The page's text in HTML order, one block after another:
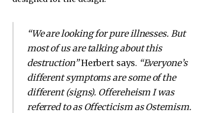
“We are looking for pure illnesses. But
most of us are talking about this
destruction”Herbert says. “Everyone’s
different symptoms are some of the
different (signs). Offereheism I was
referred to as Offecticism as Ostemism.